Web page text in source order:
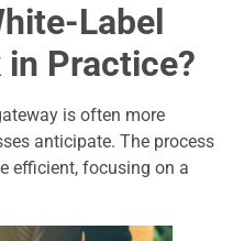
Label
Practice?
is often more
anticipate. The process
efficient, focusing on a